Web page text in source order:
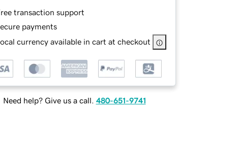
transaction support
payments
currency available in cart at checkout
Need help? Give us a call. 480-651-9741